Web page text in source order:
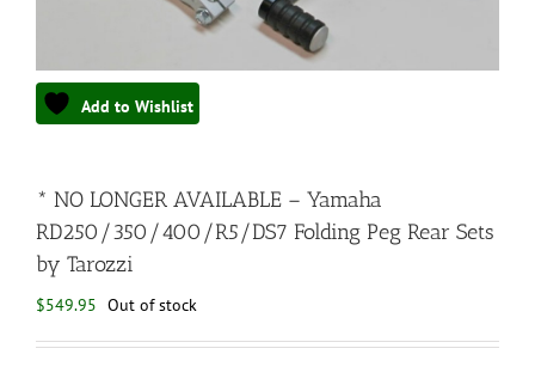
Add to Wishlist
* NO LONGER AVAILABLE – Yamaha
RD250/350/400/R5/DS7 Folding Peg Rear Sets
by Tarozzi
$549.95 Out of stock